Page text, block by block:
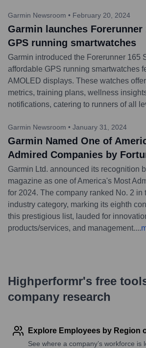
Garmin Newsroom • February 20, 2024
Garmin launches Forerunner
GPS running smartwatches
Garmin introduced the Forerunner 165
affordable GPS running smartwatches
AMOLED displays. These watches
metrics, training plans, wellness
notifications, catering to runners of all
Garmin Newsroom • January 31, 2024
Garmin Named One of
Admired Companies by
Garmin Ltd. announced its recognition
magazine as one of America's Most
for 2024. The company ranked No. 2 in
industry category, marking its eighth
this prestigious list, lauded for
products/services, and management....
Highperformr's free
company research
Explore Employees by Region
See where a company’s workforce is